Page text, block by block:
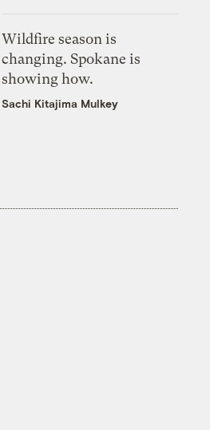
Wildfire season is
changing. Spokane is
showing how.
Sachi Kitajima Mulkey